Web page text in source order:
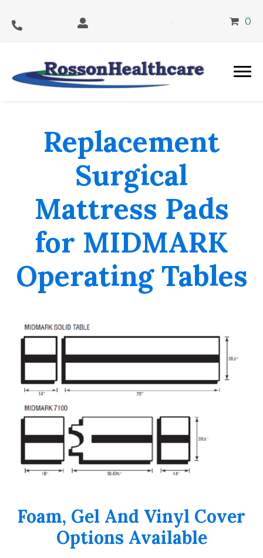
0
Replacement
Surgical
Mattress Pads
for MIDMARK
Operating Tables
Foam, Gel And Vinyl Cover
Options Available